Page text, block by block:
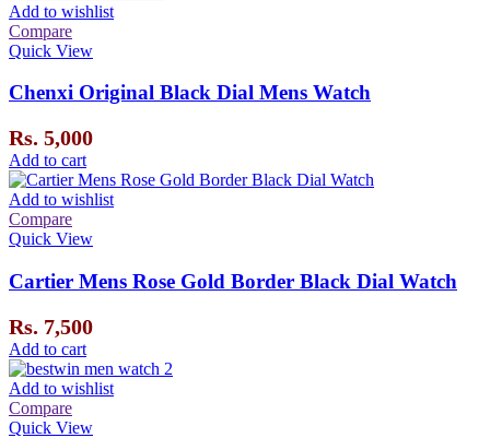
Add to wishlist
Compare
Quick View
Chenxi Original Black Dial Mens Watch
Rs. 5,000
Add to cart
Add to wishlist
Compare
Quick View
Cartier Mens Rose Gold Border Black Dial Watch
Rs. 7,500
Add to cart
Add to wishlist
Compare
Quick View